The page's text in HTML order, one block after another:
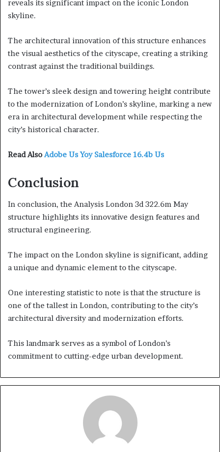
reveals its significant impact on the iconic London
skyline.
The architectural innovation of this structure enhances
the visual aesthetics of the cityscape, creating a striking
contrast against the traditional buildings.
The tower’s sleek design and towering height contribute
to the modernization of London’s skyline, marking a new
era in architectural development while respecting the
city’s historical character.
Read Also Adobe Us Yoy Salesforce 16.4b Us
Conclusion
In conclusion, the Analysis London 3d 322.6m May
structure highlights its innovative design features and
structural engineering.
The impact on the London skyline is significant, adding
a unique and dynamic element to the cityscape.
One interesting statistic to note is that the structure is
one of the tallest in London, contributing to the city’s
architectural diversity and modernization efforts.
This landmark serves as a symbol of London’s
commitment to cutting-edge urban development.